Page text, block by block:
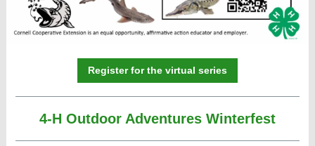
Register for the virtual series
4-H Outdoor Adventures Winterfest